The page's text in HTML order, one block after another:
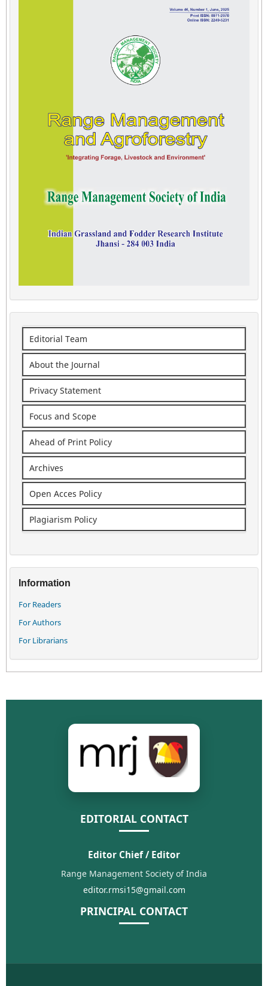
Editorial Team
About the Journal
Privacy Statement
Focus and Scope
Ahead of Print Policy
Archives
Open Acces Policy
Plagiarism Policy
Information
For Readers
For Authors
For Librarians
EDITORIAL CONTACT
Editor Chief / Editor
Range Management Society of India
editor.rmsi15@gmail.com
PRINCIPAL CONTACT